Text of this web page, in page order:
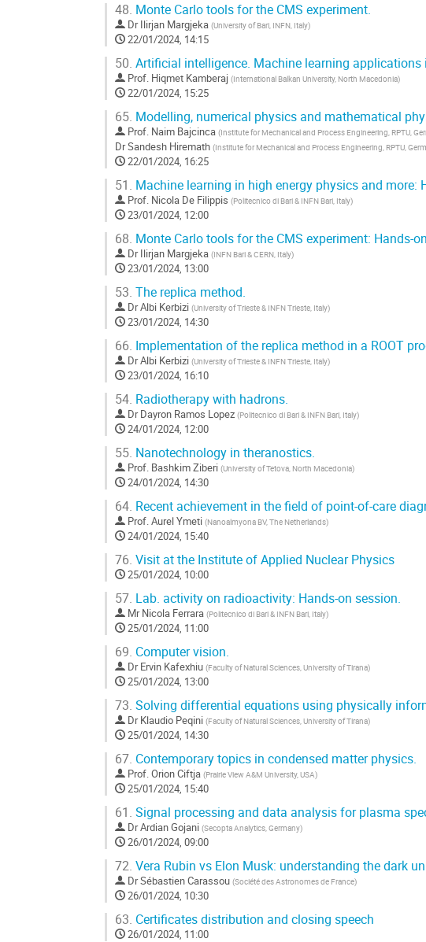
48. Monte Carlo tools for the CMS experiment.
Dr Ilirjan Margjeka (University of Bari, INFN, Italy)
22/01/2024, 14:15
50. Artificial intelligence. Machine learning applications
Prof. Hiqmet Kamberaj (International Balkan University, North Macedonia)
22/01/2024, 15:25
65. Modelling, numerical physics and mathematical
Prof. Naim Bajcinca (Institute for Mechanical and Process Engineering, RPTU,
DrSandesh Hiremath (Institute for Mechanical and Process Engineering, RPTU,
22/01/2024, 16:25
51. Machine learning in high energy physics and more:
Prof. Nicola De Filippis (Politecnico di Bari & INFN Bari, Italy)
23/01/2024, 12:00
68. Monte Carlo tools for the CMS experiment: Hands-
Dr Ilirjan Margjeka (INFN Bari & CERN, Italy)
23/01/2024, 13:00
53. The replica method.
DrAlbi Kerbizi (University of Trieste & INFN Trieste, Italy)
23/01/2024, 14:30
66. Implementation of the replica method in a ROOT
DrAlbi Kerbizi (University of Trieste & INFN Trieste, Italy)
23/01/2024, 16:10
54. Radiotherapy with hadrons.
Dr Dayron Ramos Lopez (Politecnico di Bari & INFN Bari, Italy)
24/01/2024, 12:00
55. Nanotechnology in theranostics.
Prof. Bashkim Ziberi (University of Tetova, North Macedonia)
24/01/2024, 14:30
64. Recent achievement in the field of point-of-care
Prof. Aurel Ymeti (Nanoalmyona BV, The Netherlands)
24/01/2024, 15:40
76. Visit at the Institute of Applied Nuclear Physics
25/01/2024, 10:00
57. Lab. activity on radioactivity: Hands-on session.
Mr Nicola Ferrara (Politecnico di Bari & INFN Bari, Italy)
25/01/2024, 11:00
69. Computer vision.
Dr Ervin Kafexhiu (Faculty of Natural Sciences, University of Tirana)
25/01/2024, 13:00
73. Solving differential equations using physically
Dr Klaudio Peqini (Faculty of Natural Sciences, University of Tirana)
25/01/2024, 14:30
67. Contemporary topics in condensed matter physics.
Prof. Orion Ciftja (Prairie View A&M University, USA)
25/01/2024, 15:40
61. Signal processing and data analysis for plasma
DrArdian Gojani (Secopta Analytics, Germany)
26/01/2024, 09:00
72. Vera Rubin vs Elon Musk: understanding the dark
DrSébastien Carassou (Société des Astronomes de France)
26/01/2024, 10:30
63. Certificates distribution and closing speech
26/01/2024, 11:00